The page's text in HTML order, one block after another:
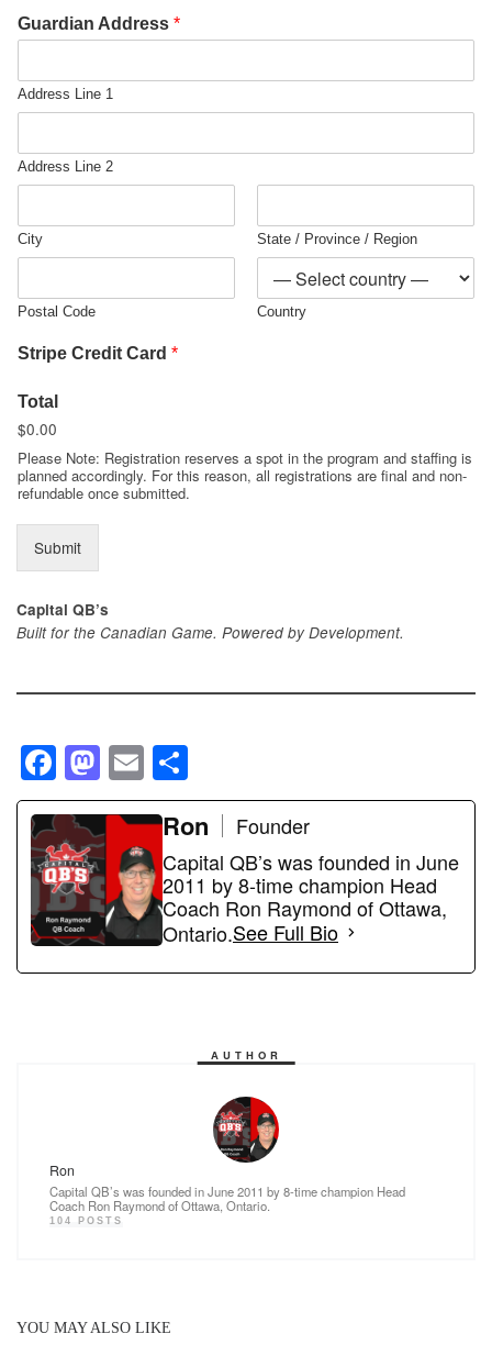
Guardian Address *
Address Line 1
Address Line 2
City State / Province / Region
Postal Code Country
Stripe Credit Card *
Total
$0.00
Please Note: Registration reserves a spot in the program and staffing is
planned accordingly. For this reason, all registrations are final and non-
refundable once submitted.
Submit
Capital QB’s
Built for the Canadian Game. Powered by Development.
F
a
c
e
b
o
o
M
a
st
o
d
o
n
E
m
ail
h
ar
e
Ron
Founder
Capital QB’s was founded in June
2011 by 8-time champion Head
Coach Ron Raymond of Ottawa,
Ontario. See Full Bio
AUTHOR
Ron
Capital QB’s was founded in June 2011 by 8-time champion Head
Coach Ron Raymond of Ottawa, Ontario.
104 POSTS
YOU MAY ALSO LIKE